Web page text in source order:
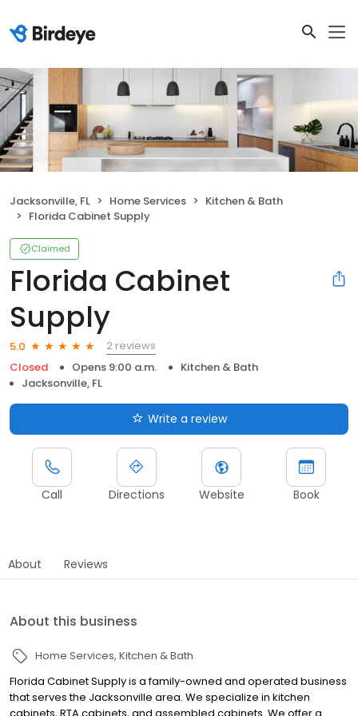
Jacksonville, FL Home Services
Kitchen & Bath
Florida Cabinet Supply
Claimed
Florida Cabinet
Supply
5.0
2 reviews
Closed
Opens 9:00 a.m.
Kitchen & Bath
Jacksonville, FL
Write a review
Call Directions Website Book
About Reviews
About this business
Home Services Kitchen & Bath
Florida Cabinet Supply is a family-owned and operated business
that serves the Jacksonville area. We specialize in kitchen